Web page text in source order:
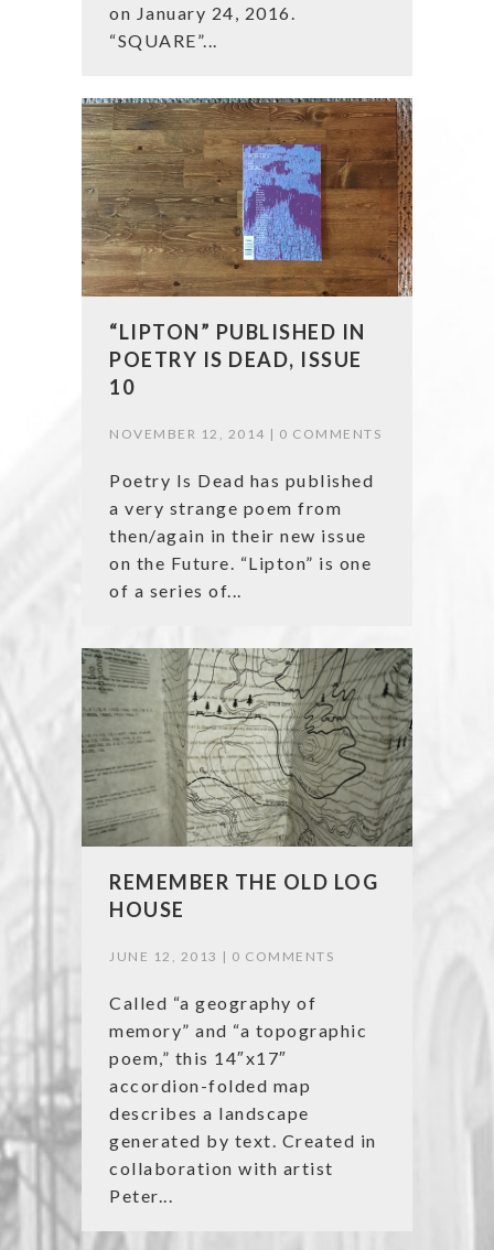
on January 24, 2016.
“SQUARE”...
“LIPTON” PUBLISHED IN
POETRY IS DEAD, ISSUE
10
NOVEMBER 12, 2014 | 0 COMMENTS
Poetry Is Dead has published
a very strange poem from
then/again in their new issue
on the Future. “Lipton” is one
of a series of...
REMEMBER THE OLD LOG
HOUSE
JUNE 12, 2013 | 0 COMMENTS
Called “a geography of
memory” and “a topographic
poem,” this 14″x17″
accordion-folded map
describes a landscape
generated by text. Created in
collaboration with artist
Peter...